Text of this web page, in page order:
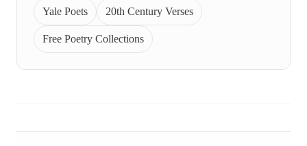
Yale Poets 20th Century Verses
Free Poetry Collections